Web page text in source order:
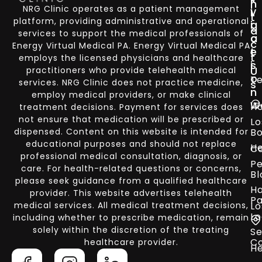
NRG Clinic operates as a patient management
platform, providing administrative and operational
services to support the medical professionals of
Energy Virtual Medical PA. Energy Virtual Medical PA
employs the licensed physicians and healthcare
practitioners who provide telehealth medical
services. NRG Clinic does not practice medicine,
employ medical providers, or make clinical
treatment decisions. Payment for services does
not ensure that medication will be prescribed or
dispensed. Content on this website is intended for
educational purposes and should not replace
professional medical consultation, diagnosis, or
care. For health-related questions or concerns,
please seek guidance from a qualified healthcare
provider. This website advertises telehealth
medical services. All medical treatment decisions,
including whether to prescribe medication, remain
solely within the discretion of the treating
healthcare provider.
i
g
a
t
i
o
n
v
i
c
e
s
n
t
a
c
t
U
s